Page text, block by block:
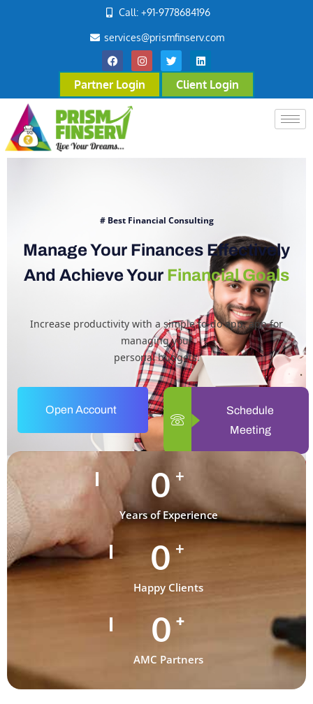
Call: +91-9778684196
services@prismfinserv.com
Partner Login Client Login
# Best Financial Consulting
Manage Your Finances Effectively
And Achieve Your Financial Goals
Increase productivity with a simple to-do app. app for
managing your
personal budgets.
Open Account
Schedule
Meeting
0 +
Years of Experience
0 +
Happy Clients
0 +
AMC Partners